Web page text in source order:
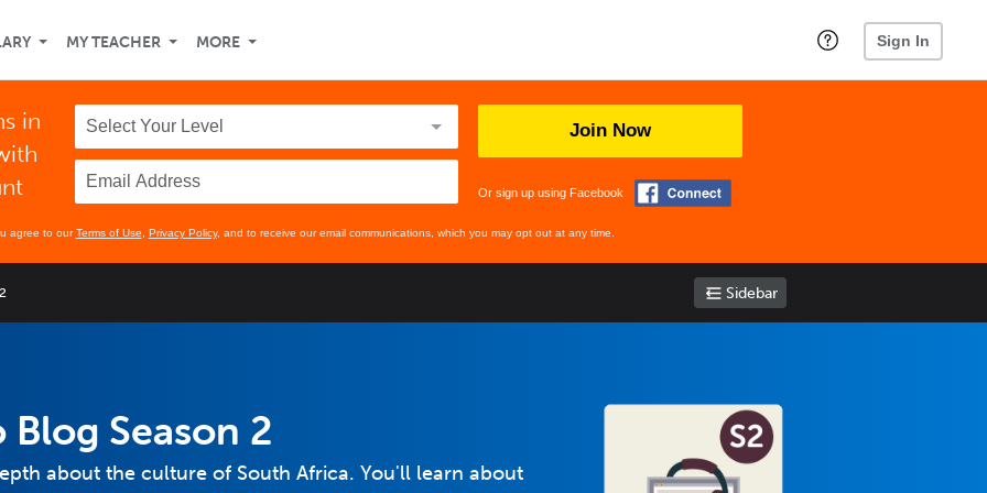
MY TEACHER MORE Sign In
in
Join Now
Or sign up using Facebook
agree to ourTerms of Use Privacy Policy, and to receive our email communications, which you may opt out at any time.
Sidebar
Season 2
about the culture of South Africa. You'll learn about